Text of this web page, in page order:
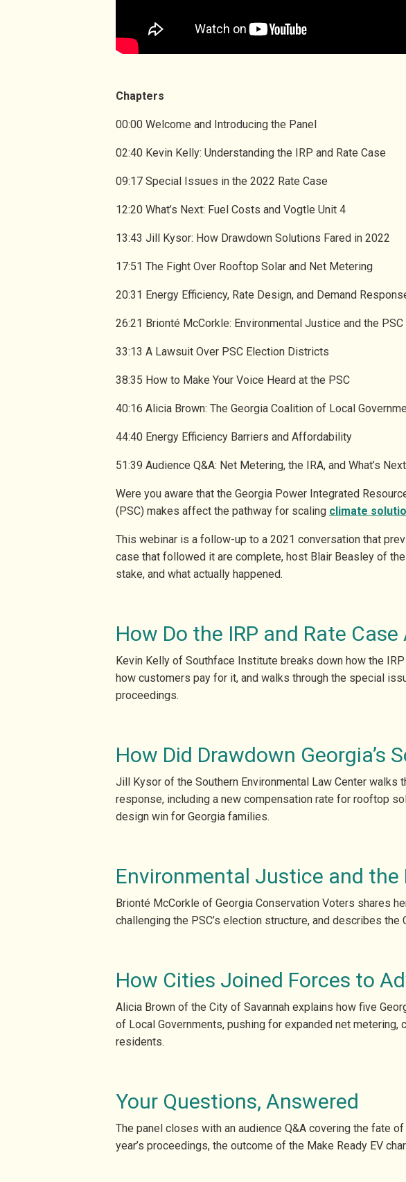
Chapters
00:00 Welcome and Introducing the Panel
02:40 Kevin Kelly: Understanding the IRP and Rate Case
09:17 Special Issues in the 2022 Rate Case
12:20 What’s Next: Fuel Costs and Vogtle Unit 4
13:43 Jill Kysor: How Drawdown Solutions Fared in 2022
17:51 The Fight Over Rooftop Solar and Net Metering
20:31 Energy Efficiency, Rate Design, and Demand
26:21 Brionté McCorkle: Environmental Justice and the PSC
33:13 A Lawsuit Over PSC Election Districts
38:35 How to Make Your Voice Heard at the PSC
40:16 Alicia Brown: The Georgia Coalition of Local
44:40 Energy Efficiency Barriers and Affordability
51:39 Audience Q&A: Net Metering, the IRA, and What’s Next
Were you aware that the Georgia Power Integrated
(PSC) makes affect the pathway for scaling climate
This webinar is a follow-up to a 2021 conversation that
case that followed it are complete, host Blair Beasley of
stake, and what actually happened.
How Do the IRP and Rate
Kevin Kelly of Southface Institute breaks down how the
how customers pay for it, and walks through the special
proceedings.
How Did Drawdown Georgia’s
Jill Kysor of the Southern Environmental Law Center
response, including a new compensation rate for rooftop
design win for Georgia families.
Environmental Justice and the
Brionté McCorkle of Georgia Conservation Voters shares
challenging the PSC’s election structure, and describes
How Cities Joined Forces to
Alicia Brown of the City of Savannah explains how five
of Local Governments, pushing for expanded net
residents.
Your Questions, Answered
The panel closes with an audience Q&A covering the fate
year’s proceedings, the outcome of the Make Ready EV